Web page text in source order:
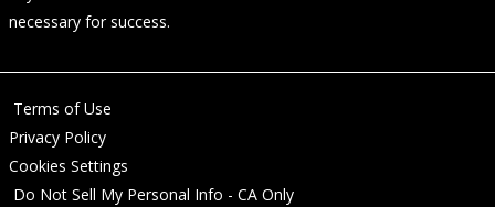
necessary for success.
Terms of Use
Privacy Policy
Cookies Settings
Do Not Sell My Personal Info - CA Only